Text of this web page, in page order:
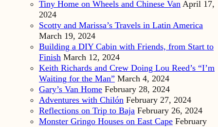
Tiny Home on Wheels and Chinese Van April 17,
2024
Scotty and Marissa’s Travels in Latin America
March 19, 2024
Building a DIY Cabin with Friends, from Start to
Finish March 12, 2024
Keith Richards and Crew Doing Lou Reed’s “I’m
Waiting for the Man” March 4, 2024
Gary’s Van Home February 28, 2024
Adventures with Chilón February 27, 2024
Reflections on Trip to Baja February 26, 2024
Monster Gringo Houses on East Cape February